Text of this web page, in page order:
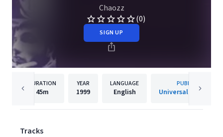
Chaozz
(0)
SIGN UP
DURATION
45m
YEAR
1999
LANGUAGE
English
PUBLISHER
Universal Music s.r.o.
Tracks